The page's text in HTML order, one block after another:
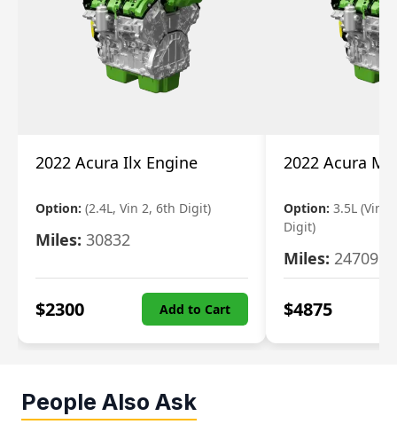
2022 Acura Ilx Engine
Option: (2.4L, Vin 2, 6th Digit)
Miles: 30832
$2300 Add to Cart
2022 Acura
Option: 3.5L (Vin
Digit)
Miles: 24709
$4875
People Also Ask